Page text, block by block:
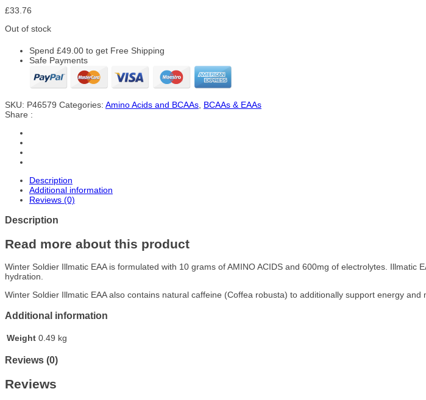
£33.76
Out of stock
Spend £49.00 to get Free Shipping
Safe Payments
SKU: P46579 Categories: Amino Acids and BCAAs BCAAs & EAAs
Share :
Description
Additional information
Reviews (0)
Description
Read more about this product
Winter Soldier Illmatic EAA is formulated with 10 grams of AMINO ACIDS and 600mg of electrolytes.
hydration.
Winter Soldier Illmatic EAA also contains natural caffeine (Coffea robusta) to additionally support energy and
Additional information
Weight 0.49 kg
Reviews (0)
Reviews